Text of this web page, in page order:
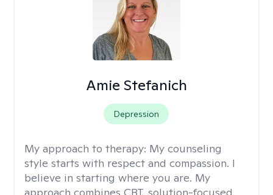
Amie Stefanich
Depression
My approach to therapy: My counseling
style starts with respect and compassion. I
believe in starting where you are. My